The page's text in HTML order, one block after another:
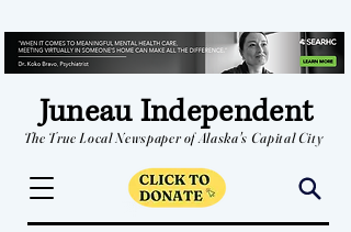
Juneau Independent
The True Local Newspaper of Alaska's Capital City